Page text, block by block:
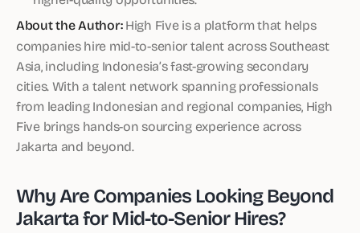
About the Author:High Five is a platform that helps
companies hire mid-to-senior talent across Southeast
Asia, including Indonesia’s fast-growing secondary
cities. With a talent network spanning professionals
from leading Indonesian and regional companies, High
Five brings hands-on sourcing experience across
Jakarta and beyond.
Why Are Companies Looking Beyond
Jakarta for Mid-to-Senior Hires?